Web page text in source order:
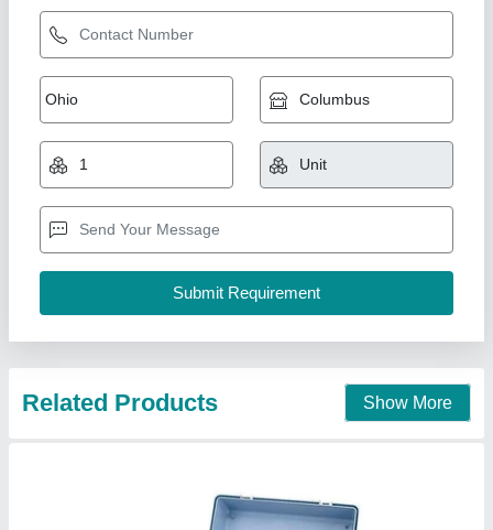
Plastic Portable Water And Soil Testing Kit,
Automation Grade: Semi-Automatic,
Packaging Type: Box
₹ 2,500 / Kit
Automation Grade: Semi-Automatic
Availability: In Stock
Contact Supplier